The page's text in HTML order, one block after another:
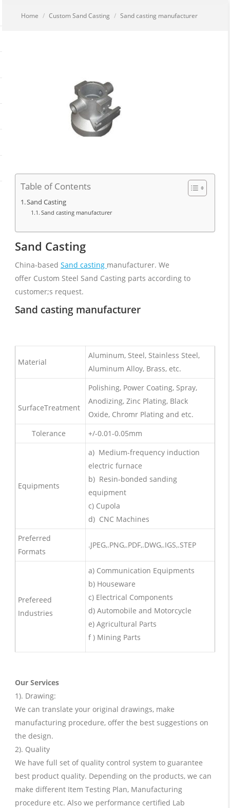
You are here:
Home Custom Sand Casting Sand casting manufacturer
Table of Contents
Sand Casting
Sand casting manufacturer
Sand Casting
China-based Sand casting manufacturer. We
offer Custom Steel Sand Casting parts according to
customer;s request.
Sand casting manufacturer
Material
Aluminum, Steel, Stainless Steel,
Aluminum Alloy, Brass, etc.
SurfaceTreatment
Polishing, Power Coating, Spray,
Anodizing, Zinc Plating, Black
Oxide, Chromr Plating and etc.
Tolerance
+/-0.01-0.05mm
Equipments
a) Medium-frequency induction
electric furnace
b) Resin-bonded sanding
equipment
c) Cupola
d) CNC Machines
Preferred
Formats
.JPEG,.PNG,.PDF,.DWG,.IGS,.STEP
Prefereed
Industries
a) Communication Equipments
b) Houseware
c) Electrical Components
d) Automobile and Motorcycle
e) Agricultural Parts
f ) Mining Parts
Our Services
1). Drawing:
We can translate your original drawings, make
manufacturing procedure, offer the best suggestions on
the design.
2). Quality
We have full set of quality control system to guarantee
best product quality. Depending on the products, we can
make different Item Testing Plan, Manufacturing
procedure etc. Also we performance certified Lab